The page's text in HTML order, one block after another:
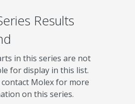
Results
in this series are not
for display in this list.
contact Molex for more
on this series.